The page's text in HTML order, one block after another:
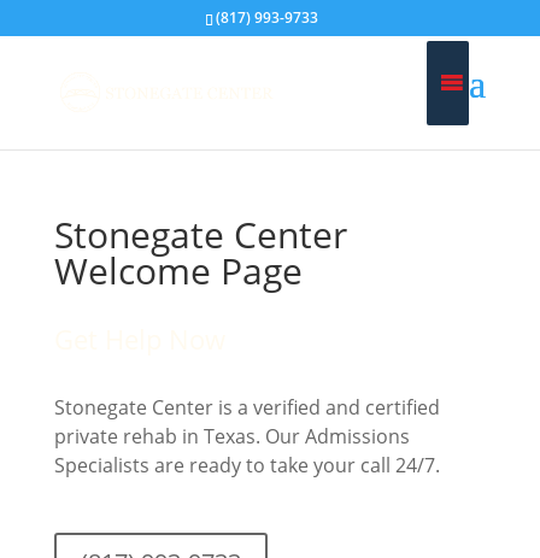
(817) 993-9733
Stonegate Center
Welcome Page
Stonegate Center is a verified and certified
private rehab in Texas. Our Admissions
Specialists are ready to take your call 24/7.